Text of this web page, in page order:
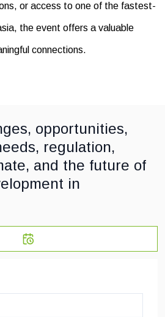
or access to one of the fastest-
the event offers a valuable
connections.
opportunities,
regulation,
and the future of
in